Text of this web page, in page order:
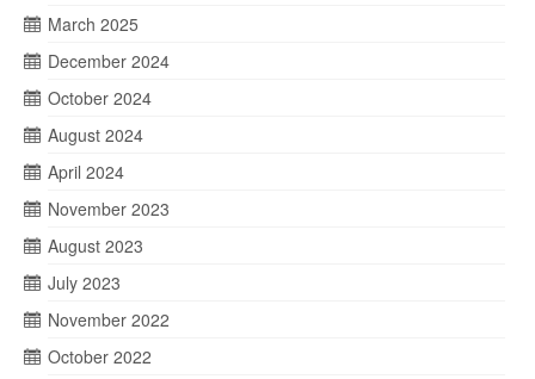
March 2025
December 2024
October 2024
August 2024
April 2024
November 2023
August 2023
July 2023
November 2022
October 2022